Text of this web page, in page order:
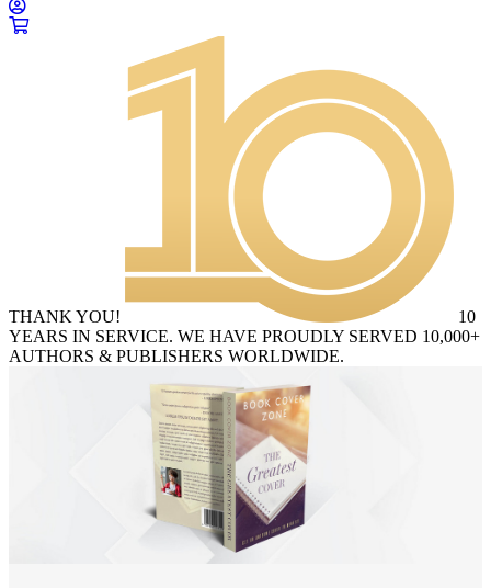
THANK YOU!
10
YEARS IN SERVICE. WE HAVE PROUDLY SERVED 10,000+
AUTHORS & PUBLISHERS WORLDWIDE.